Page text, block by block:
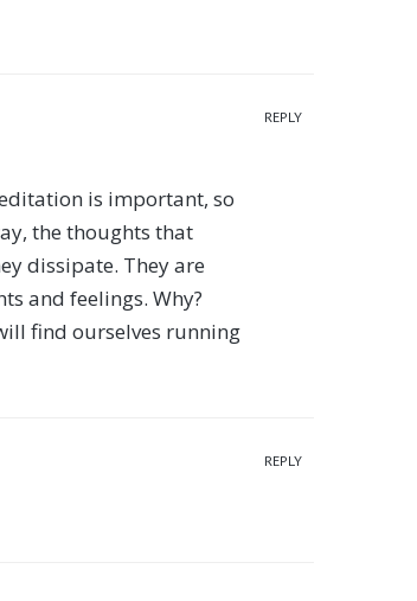
REPLY
is important, so
the thoughts that
dissipate. They are
and feelings. Why?
find ourselves running
REPLY